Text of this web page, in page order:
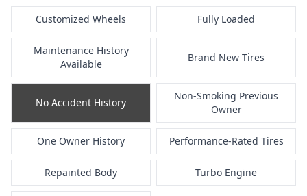
Customized Wheels Fully Loaded
Maintenance History
Available
Brand New Tires
No Accident History
Non-Smoking Previous
Owner
One Owner History Performance-Rated Tires
Repainted Body Turbo Engine